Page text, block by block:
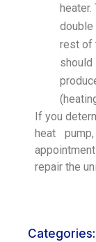
double
rest of
If you
heat
repair the
Categories: